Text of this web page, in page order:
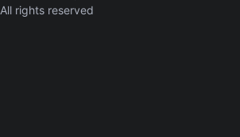
All rights reserved